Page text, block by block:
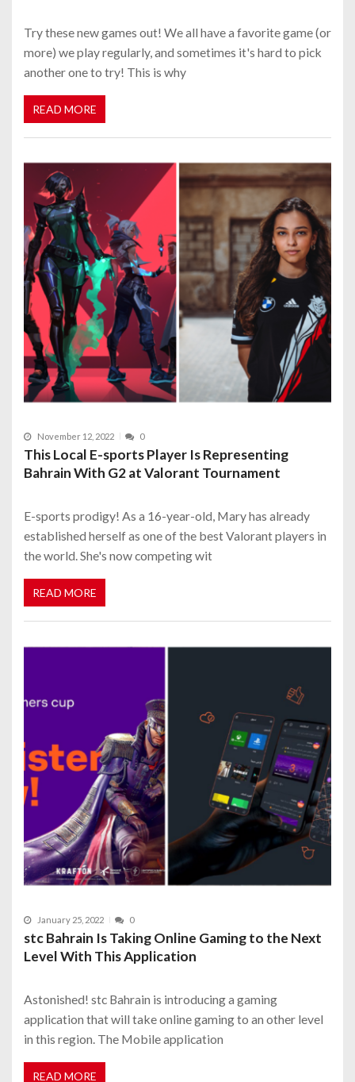
Try these new games out! We all have a favorite game (or
more) we play regularly, and sometimes it's hard to pick
another one to try! This is why
READ MORE
November 12, 2022 0
This Local E-sports Player Is Representing
Bahrain With G2 at Valorant Tournament
E-sports prodigy! As a 16-year-old, Mary has already
established herself as one of the best Valorant players in
the world. She's now competing wit
READ MORE
January 25, 2022 0
stc Bahrain Is Taking Online Gaming to the Next
Level With This Application
Astonished! stc Bahrain is introducing a gaming
application that will take online gaming to an other level
in this region. The Mobile application
READ MORE